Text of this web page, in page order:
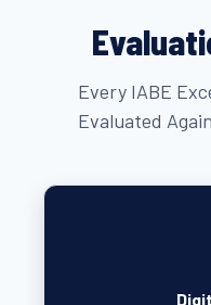
Every IABE
Evaluated